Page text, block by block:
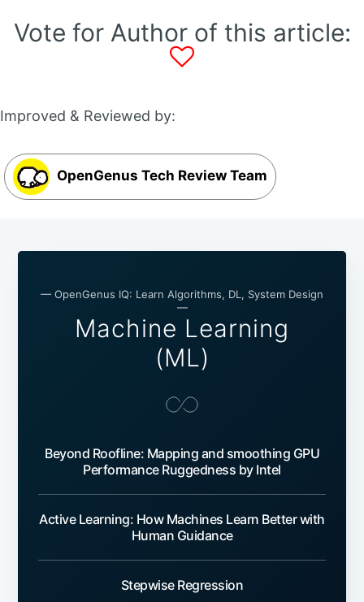
Vote for Author of this article:
Improved & Reviewed by:
OpenGenus Tech Review Team
— OpenGenus IQ: Learn Algorithms, DL, System Design
—
Machine Learning
(ML)
Beyond Roofline: Mapping and smoothing GPU
Performance Ruggedness by Intel
Active Learning: How Machines Learn Better with
Human Guidance
Stepwise Regression